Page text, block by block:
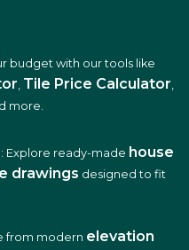
budget with our tools like
, Tile Price Calculator,
more.
: Explore ready-made house
drawings designed to fit
from modern elevation